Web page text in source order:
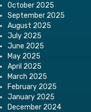
October 2025
September 2025
August 2025
July 2025
June 2025
May 2025
April 2025
March 2025
February 2025
January 2025
December 2024